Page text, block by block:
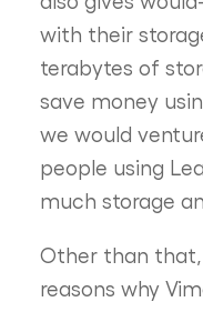
with their
terabytes of
save money
we would
people using
much storage
Other than
reasons why